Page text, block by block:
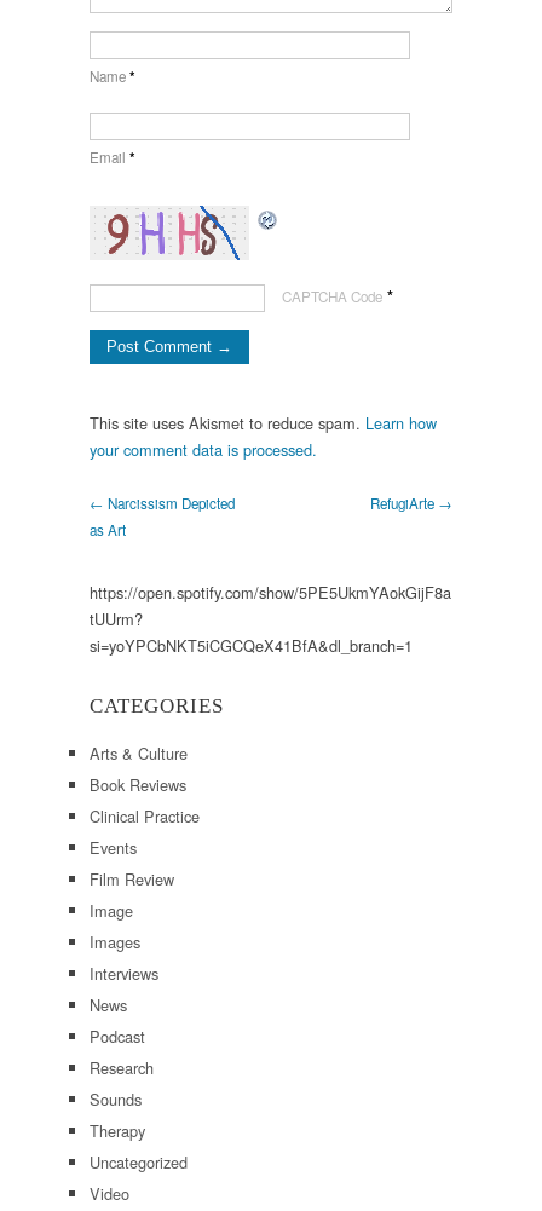
Name*
Email *
CAPTCHA Code *
This site uses Akismet to reduce spam. Learn how
your comment data is processed.
← Narcissism Depicted
as Art
RefugiArte →
https://open.spotify.com/show/5PE5UkmYAokGijF8a
tUUrm?
si=yoYPCbNKT5iCGCQeX41BfA&dl_branch=1
CATEGORIES
Arts & Culture
Book Reviews
Clinical Practice
Events
Film Review
Image
Images
Interviews
News
Podcast
Research
Sounds
Therapy
Uncategorized
Video